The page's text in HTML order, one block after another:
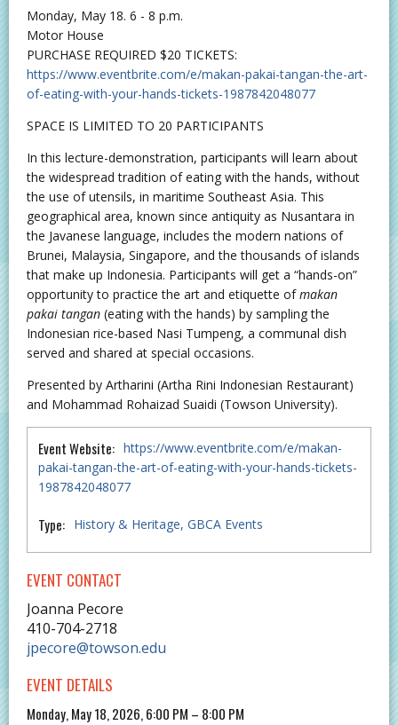
Monday, May 18. 6 - 8 p.m.
Motor House
PURCHASE REQUIRED $20 TICKETS:
https://www.eventbrite.com/e/makan-pakai-tangan-the-art-
of-eating-with-your-hands-tickets-1987842048077
SPACE IS LIMITED TO 20 PARTICIPANTS
In this lecture-demonstration, participants will learn about
the widespread tradition of eating with the hands, without
the use of utensils, in maritime Southeast Asia. This
geographical area, known since antiquity as Nusantara in
the Javanese language, includes the modern nations of
Brunei, Malaysia, Singapore, and the thousands of islands
that make up Indonesia. Participants will get a “hands-on”
opportunity to practice the art and etiquette ofmakan
pakai tangan (eating with the hands) by sampling the
Indonesian rice-based Nasi Tumpeng, a communal dish
served and shared at special occasions.
Presented by Artharini (Artha Rini Indonesian Restaurant)
and Mohammad Rohaizad Suaidi (Towson University).
Event Website: https://www.eventbrite.com/e/makan-
pakai-tangan-the-art-of-eating-with-your-hands-tickets-
1987842048077
Type: History & Heritage GBCA Events
EVENT CONTACT
Joanna Pecore
410-704-2718
jpecore@towson.edu
EVENT DETAILS
Monday, May 18, 2026, 6:00 PM – 8:00 PM